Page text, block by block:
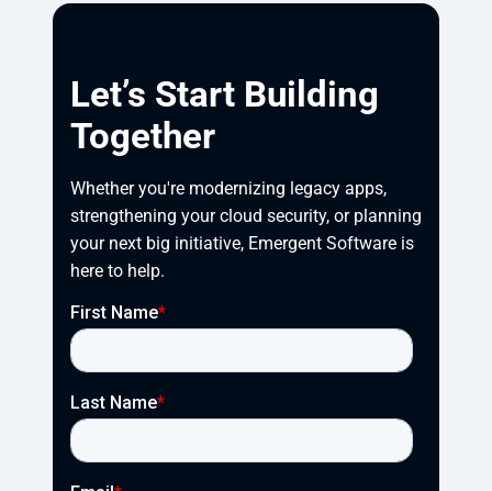
Let’s Start Building
Together
Whether you're modernizing legacy apps,
strengthening your cloud security, or planning
your next big initiative, Emergent Software is
here to help.